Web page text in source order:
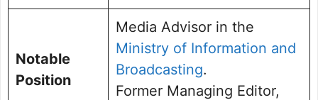
Notable
Position
Media Advisor in the
Ministry of Information and
Broadcasting.
Former Managing Editor,